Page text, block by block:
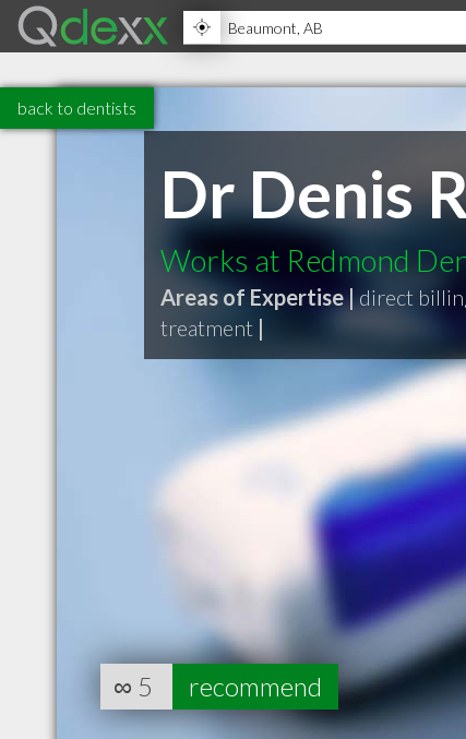
back to dentists
Dr Denis
Works at Redmond
Areas of Expertise |direct
treatment |
∞ 5 recommend